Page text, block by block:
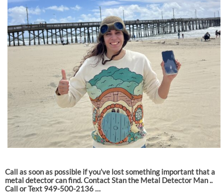
Call as soon as possible if you’ve lost something important that a
metal detector can find. Contact Stan the Metal Detector Man ..
Call or Text 949-500-2136 …